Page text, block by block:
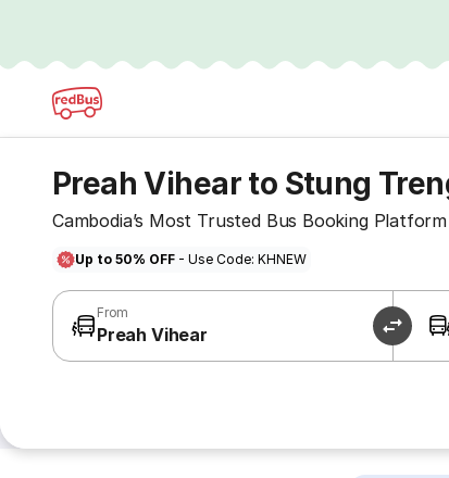
Preah Vihear to Stung
Cambodia’s Most Trusted Bus Booking Platform
Up to 50% OFF - Use Code: KHNEW
From
Preah Vihear